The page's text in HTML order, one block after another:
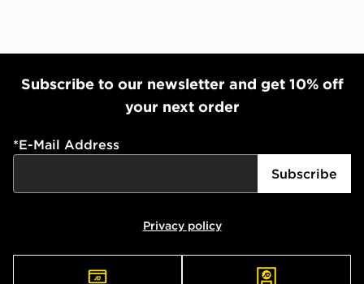
Subscribe to our newsletter and get 10% off
your next order
*E-Mail Address
Subscribe
Privacy policy